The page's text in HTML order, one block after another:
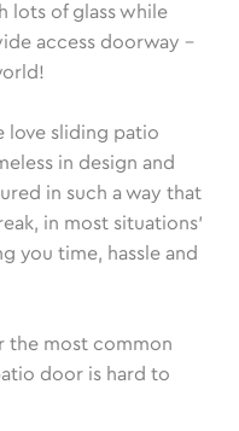
lots of glass while
access doorway –
love sliding patio
in design and
in such a way that
in most situations’
you time, hassle and
the most common
door is hard to